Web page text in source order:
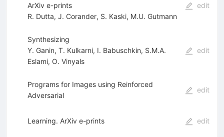
ArXiv e-prints
R. Dutta, J. Corander, S. Kaski, M.U. Gutmann
edit
Synthesizing
Y. Ganin, T. Kulkarni, I. Babuschkin, S.M.A.
Eslami, O. Vinyals
edit
Programs for Images using Reinforced
Adversarial
edit
Learning. ArXiv e-prints edit